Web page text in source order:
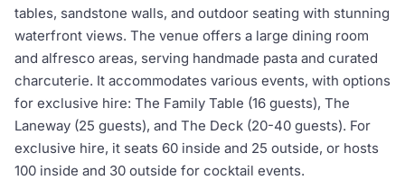
tables, sandstone walls, and outdoor seating with stunning
waterfront views. The venue offers a large dining room
and alfresco areas, serving handmade pasta and curated
charcuterie. It accommodates various events, with options
for exclusive hire: The Family Table (16 guests), The
Laneway (25 guests), and The Deck (20-40 guests). For
exclusive hire, it seats 60 inside and 25 outside, or hosts
100 inside and 30 outside for cocktail events.